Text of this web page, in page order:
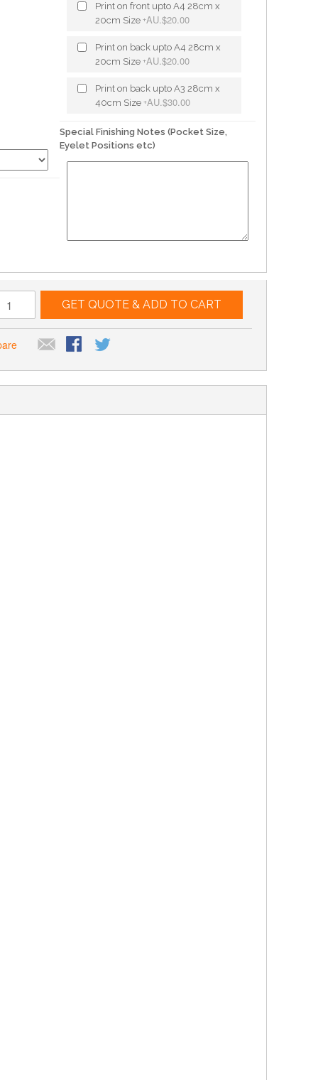
Print on front upto A4 28cm x
20cm Size +AU.$20.00
Print on back upto A4 28cm x
20cm Size +AU.$20.00
Print on back upto A3 28cm x
40cm Size +AU.$30.00
Special Finishing Notes (Pocket Size,
Eyelet Positions etc)
GET QUOTE & ADD TO CART